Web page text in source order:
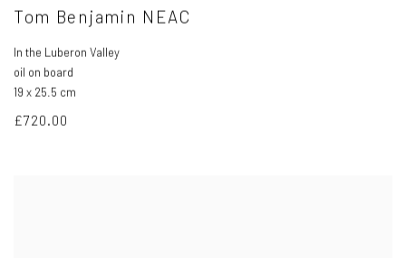
Tom Benjamin NEAC
In the Luberon Valley
oil on board
19 x 25.5 cm
£720.00